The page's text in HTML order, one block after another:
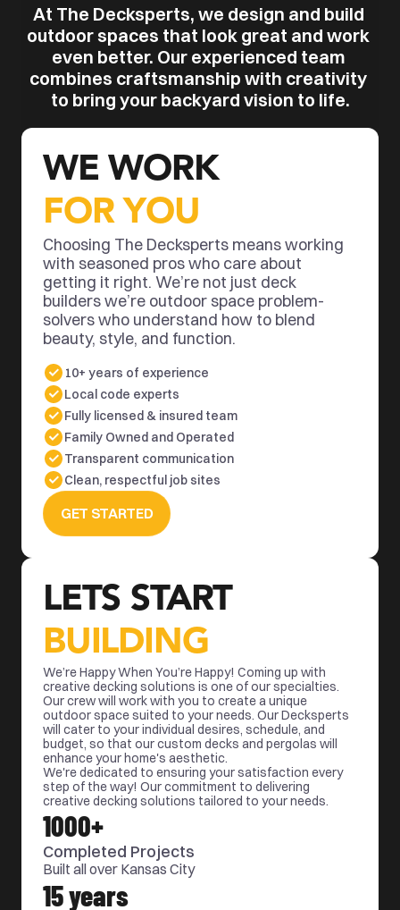
At The Decksperts, we design and build
outdoor spaces that look great and work
even better. Our experienced team
combines craftsmanship with creativity
to bring your backyard vision to life.
WE WORK
FOR YOU
Choosing The Decksperts means working
with seasoned pros who care about
getting it right. We’re not just deck
builders we’re outdoor space problem-
solvers who understand how to blend
beauty, style, and function.
10+ years of experience
Local code experts
Fully licensed & insured team
Family Owned and Operated
Transparent communication
Clean, respectful job sites
GET STARTED
LETS START
BUILDING
We’re Happy When You’re Happy! Coming up with
creative decking solutions is one of our specialties.
Our crew will work with you to create a unique
outdoor space suited to your needs. Our Decksperts
will cater to your individual desires, schedule, and
budget, so that our custom decks and pergolas will
enhance your home's aesthetic.
We're dedicated to ensuring your satisfaction every
step of the way! Our commitment to delivering
creative decking solutions tailored to your needs.
1000+
Completed Projects
Built all over Kansas City
15 years